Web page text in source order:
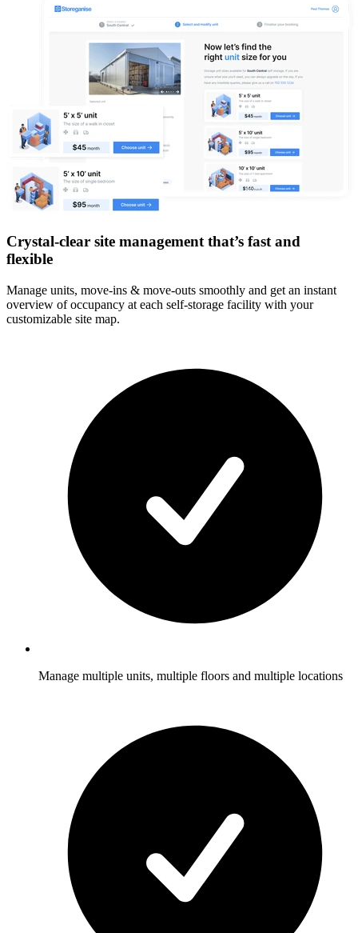
Crystal-clear site management that’s fast and
flexible
Manage units, move-ins & move-outs smoothly and get an instant
overview of occupancy at each self-storage facility with your
customizable site map.
Manage multiple units, multiple floors and multiple locations